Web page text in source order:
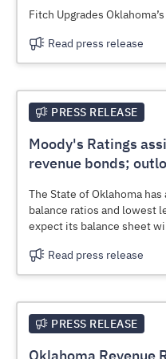
Fitch Upgrades
Read press release
PRESS RELEASE
Moody's Ratings
revenue bonds;
The State of Oklahoma
balance ratios and lowest
expect its balance sheet
preserving various, large
downs for one-time
Read press release
PRESS RELEASE